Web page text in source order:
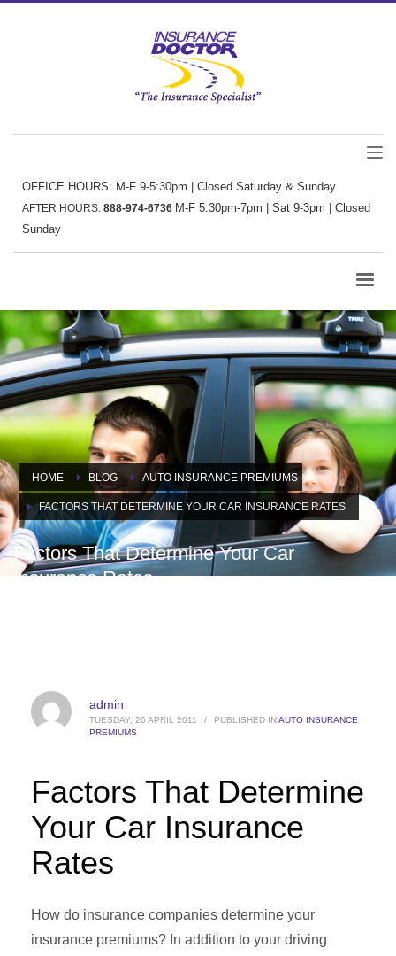
OFFICE HOURS: M-F 9-5:30pm | Closed Saturday & Sunday
AFTER HOURS: 888-974-6736 M-F 5:30pm-7pm | Sat 9-3pm | Closed
Sunday
HOME BLOG AUTO INSURANCE PREMIUMS
FACTORS THAT DETERMINE YOUR CAR INSURANCE RATES
Factors That Determine Your Car
Insurance Rates
admin
TUESDAY, 26 APRIL 2011 / PUBLISHED INAUTO INSURANCE
PREMIUMS
Factors That Determine
Your Car Insurance
Rates
How do insurance companies determine your
insurance premiums? In addition to your driving